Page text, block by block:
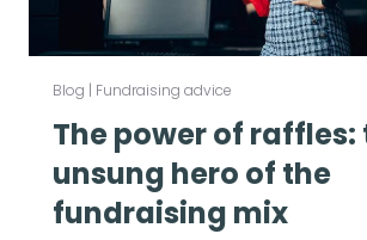
Blog | Fundraising advice
The power of raffles:
unsung hero of the
fundraising mix